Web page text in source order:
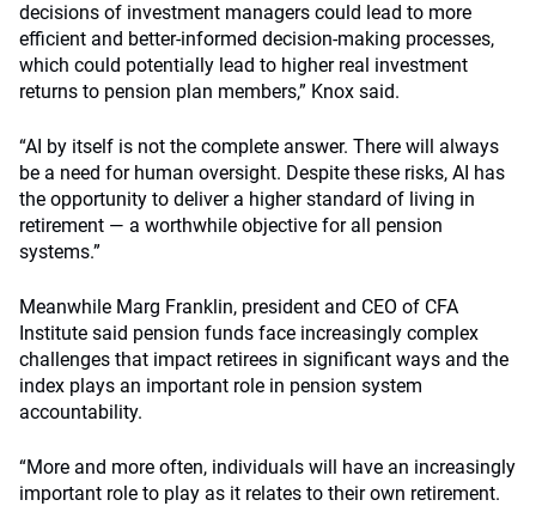
decisions of investment managers could lead to more
efficient and better-informed decision-making processes,
which could potentially lead to higher real investment
returns to pension plan members,” Knox said.
“AI by itself is not the complete answer. There will always
be a need for human oversight. Despite these risks, AI has
the opportunity to deliver a higher standard of living in
retirement — a worthwhile objective for all pension
systems.”
Meanwhile Marg Franklin, president and CEO of CFA
Institute said pension funds face increasingly complex
challenges that impact retirees in significant ways and the
index plays an important role in pension system
accountability.
“More and more often, individuals will have an increasingly
important role to play as it relates to their own retirement.